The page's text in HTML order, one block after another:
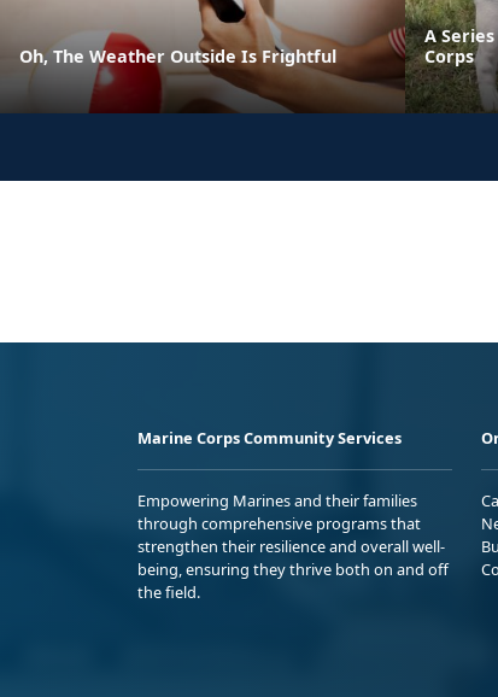
Oh, The Weather Outside Is Frightful
A
Corps
Marine Corps Community Services
Empowering Marines and their families
through comprehensive programs that
strengthen their resilience and overall well-
being, ensuring they thrive both on and off
the field.